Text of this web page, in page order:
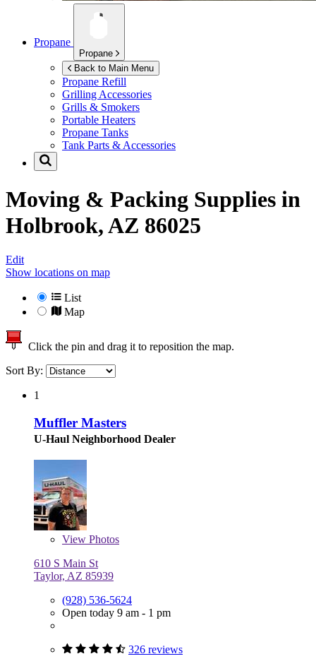
Propane
Propane
Back to Main Menu
Propane Refill
Grilling Accessories
Grills & Smokers
Portable Heaters
Propane Tanks
Tank Parts & Accessories
Moving & Packing Supplies in
Holbrook, AZ 86025
Edit
Show locations on map
List
Map
Click the pin and drag it to reposition the map.
Sort By:
1
Muffler Masters
U-Haul Neighborhood Dealer
View Photos
610 S Main St
Taylor, AZ 85939
(928) 536-5624
Open today 9 am - 1 pm
326 reviews